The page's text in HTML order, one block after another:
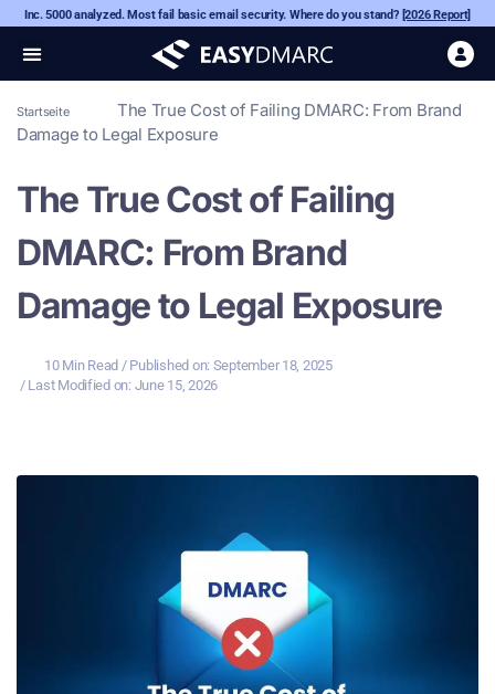
Inc. 5000 analyzed. Most fail basic email security. Where do you stand? [2026 Report]
Startseite
The True Cost of Failing DMARC: From Brand
Damage to Legal Exposure
The True Cost of Failing
DMARC: From Brand
Damage to Legal Exposure
10 Min Read / Published on: September 18, 2025
/ Last Modified on: June 15, 2026